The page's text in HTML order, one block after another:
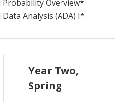
Probability Overview*
Data Analysis (ADA) I*
Year Two,
Spring